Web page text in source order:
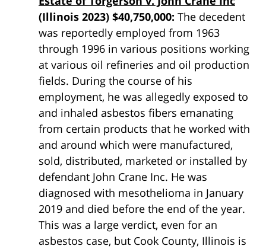
(Illinois 2023) $40,750,000: The decedent
was reportedly employed from 1963
through 1996 in various positions working
at various oil refineries and oil production
fields. During the course of his
employment, he was allegedly exposed to
and inhaled asbestos fibers emanating
from certain products that he worked with
and around which were manufactured,
sold, distributed, marketed or installed by
defendant John Crane Inc. He was
diagnosed with mesothelioma in January
2019 and died before the end of the year.
This was a large verdict, even for an
asbestos case, but Cook County, Illinois is